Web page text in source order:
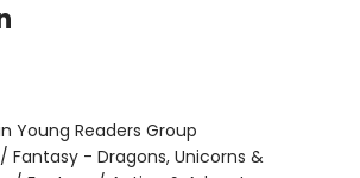
Young Readers Group
/ Fantasy - Dragons, Unicorns &